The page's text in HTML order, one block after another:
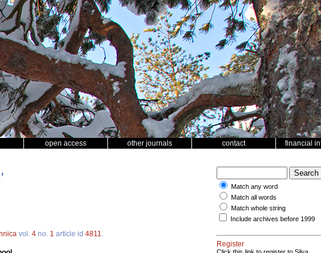
open access other journals contact financial
vol. 4 no. 1 article id 4811
Match any word
Match all words
Match whole string
Include archives before 1999
Register